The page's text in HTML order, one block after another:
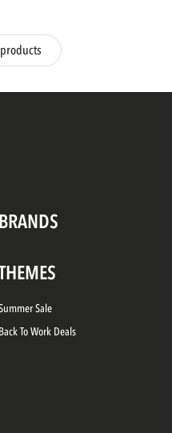
BRANDS
Summer Sale
Back To Work Deals